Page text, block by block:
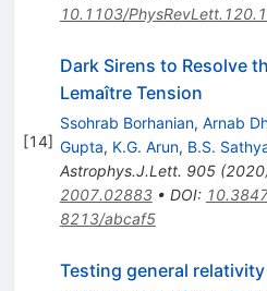
10.1103/
[14]
Dark Sirens to Resolve
Lemaître Tension
Ssohrab Borhanian, Arnab
Gupta, K.G. Arun, B.S.
Astrophys.J.Lett. 905(2020
2007.02883• DOI:
8213/abcaf5
Testing general